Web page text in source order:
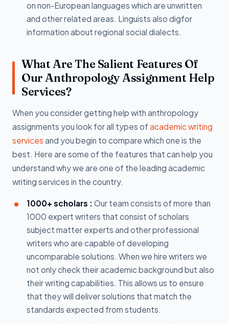
on non-European languages which are unwritten
and other related areas. Linguists also digfor
information about regional social dialects.
What Are The Salient Features Of
Our Anthropology Assignment Help
Services?
When you consider getting help with anthropology
assignments you look for all types of academic writing
services and you begin to compare which one is the
best. Here are some of the features that can help you
understand why we are one of the leading academic
writing services in the country.
1000+ scholars : Our team consists of more than
1000 expert writers that consist of scholars
subject matter experts and other professional
writers who are capable of developing
uncomparable solutions. When we hire writers we
not only check their academic background but also
their writing capabilities. This allows us to ensure
that they will deliver solutions that match the
standards expected from students.